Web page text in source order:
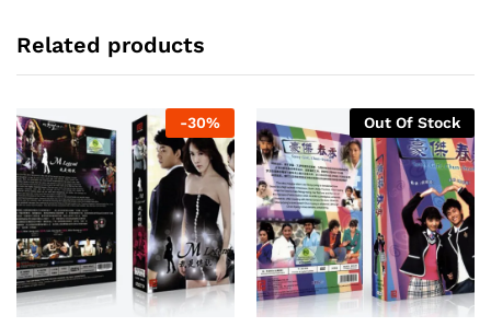
Related products
-30% Out Of Stock